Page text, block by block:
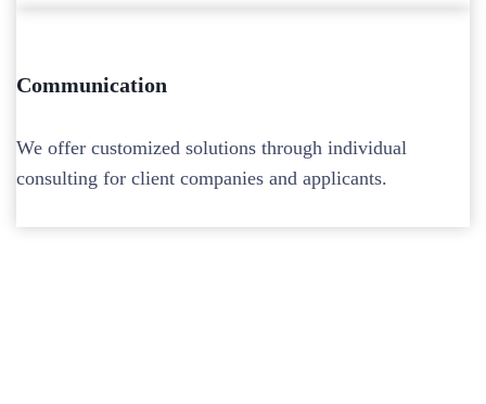
Communication
We offer customized solutions through individual
consulting for client companies and applicants.